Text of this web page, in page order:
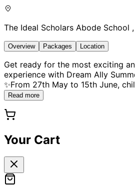
The Ideal Scholars Abode School
Overview Packages Location
Get ready for the most exciting
experience with Dream Ally
✨From 27th May to 15th June,
Read more
Your Cart